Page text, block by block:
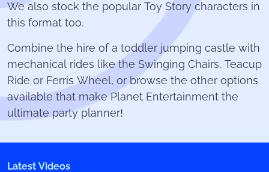
We also stock the popular Toy Story characters in
this format too.
Combine the hire of a toddler jumping castle with
mechanical rides like the Swinging Chairs, Teacup
Ride or Ferris Wheel, or browse the other options
available that make Planet Entertainment the
ultimate party planner!
Latest Videos